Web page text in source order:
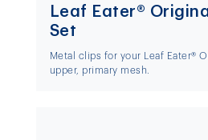
Leaf Eater®
Set
Metal clips for your Leaf Eater®
upper, primary mesh.